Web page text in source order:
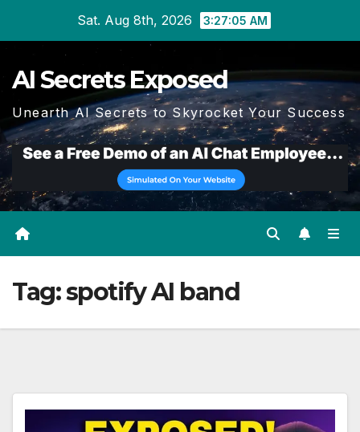
Sat. Aug 8th, 2026 3:27:06 AM
AI Secrets Exposed
Unearth AI Secrets to Skyrocket Your Success
Tag:spotify AI band